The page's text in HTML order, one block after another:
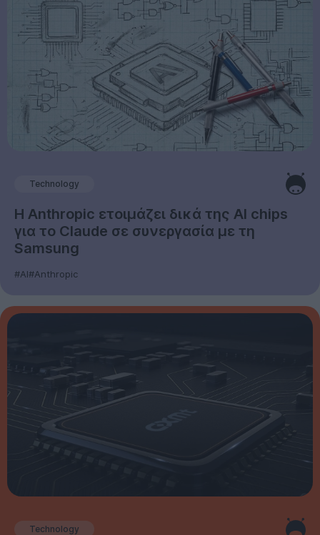
Technology
Η Anthropic ετοιμάζει δικά της AI chips
για το Claude σε συνεργασία με τη
Samsung
#AI#Anthropic
Technology